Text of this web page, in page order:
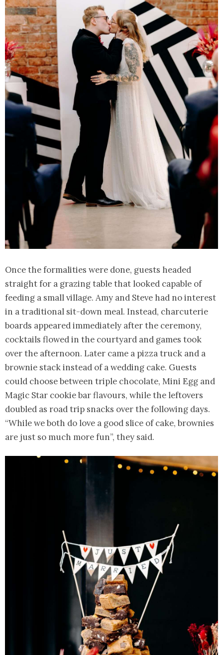
Once the formalities were done, guests headed
straight for a grazing table that looked capable of
feeding a small village. Amy and Steve had no interest
in a traditional sit-down meal. Instead, charcuterie
boards appeared immediately after the ceremony,
cocktails flowed in the courtyard and games took
over the afternoon. Later came a pizza truck and a
brownie stack instead of a wedding cake. Guests
could choose between triple chocolate, Mini Egg and
Magic Star cookie bar flavours, while the leftovers
doubled as road trip snacks over the following days.
“While we both do love a good slice of cake, brownies
are just so much more fun”, they said.